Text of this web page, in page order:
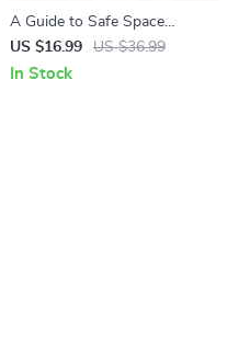
A Guide to Safe Space
Mapping | Digital Ebook on
Understanding, Creating &
US $16.99 US $36.99
In Stock